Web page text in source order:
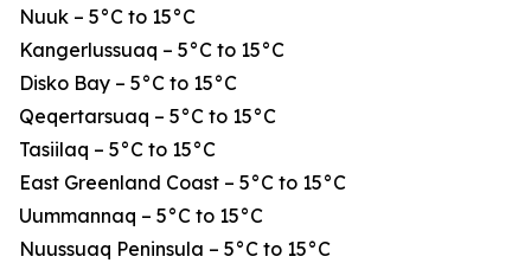
Nuuk – 5°C to 15°C
Kangerlussuaq – 5°C to 15°C
Disko Bay – 5°C to 15°C
Qeqertarsuaq – 5°C to 15°C
Tasiilaq – 5°C to 15°C
East Greenland Coast – 5°C to 15°C
Uummannaq – 5°C to 15°C
Nuussuaq Peninsula – 5°C to 15°C